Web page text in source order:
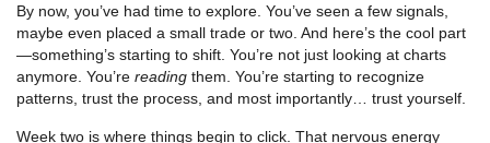
By now, you’ve had time to explore. You’ve seen a few signals,
maybe even placed a small trade or two. And here’s the cool part
—something’s starting to shift. You’re not just looking at charts
anymore. You’re reading them. You’re starting to recognize
patterns, trust the process, and most importantly… trust yourself.
Week two is where things begin to click. That nervous energy